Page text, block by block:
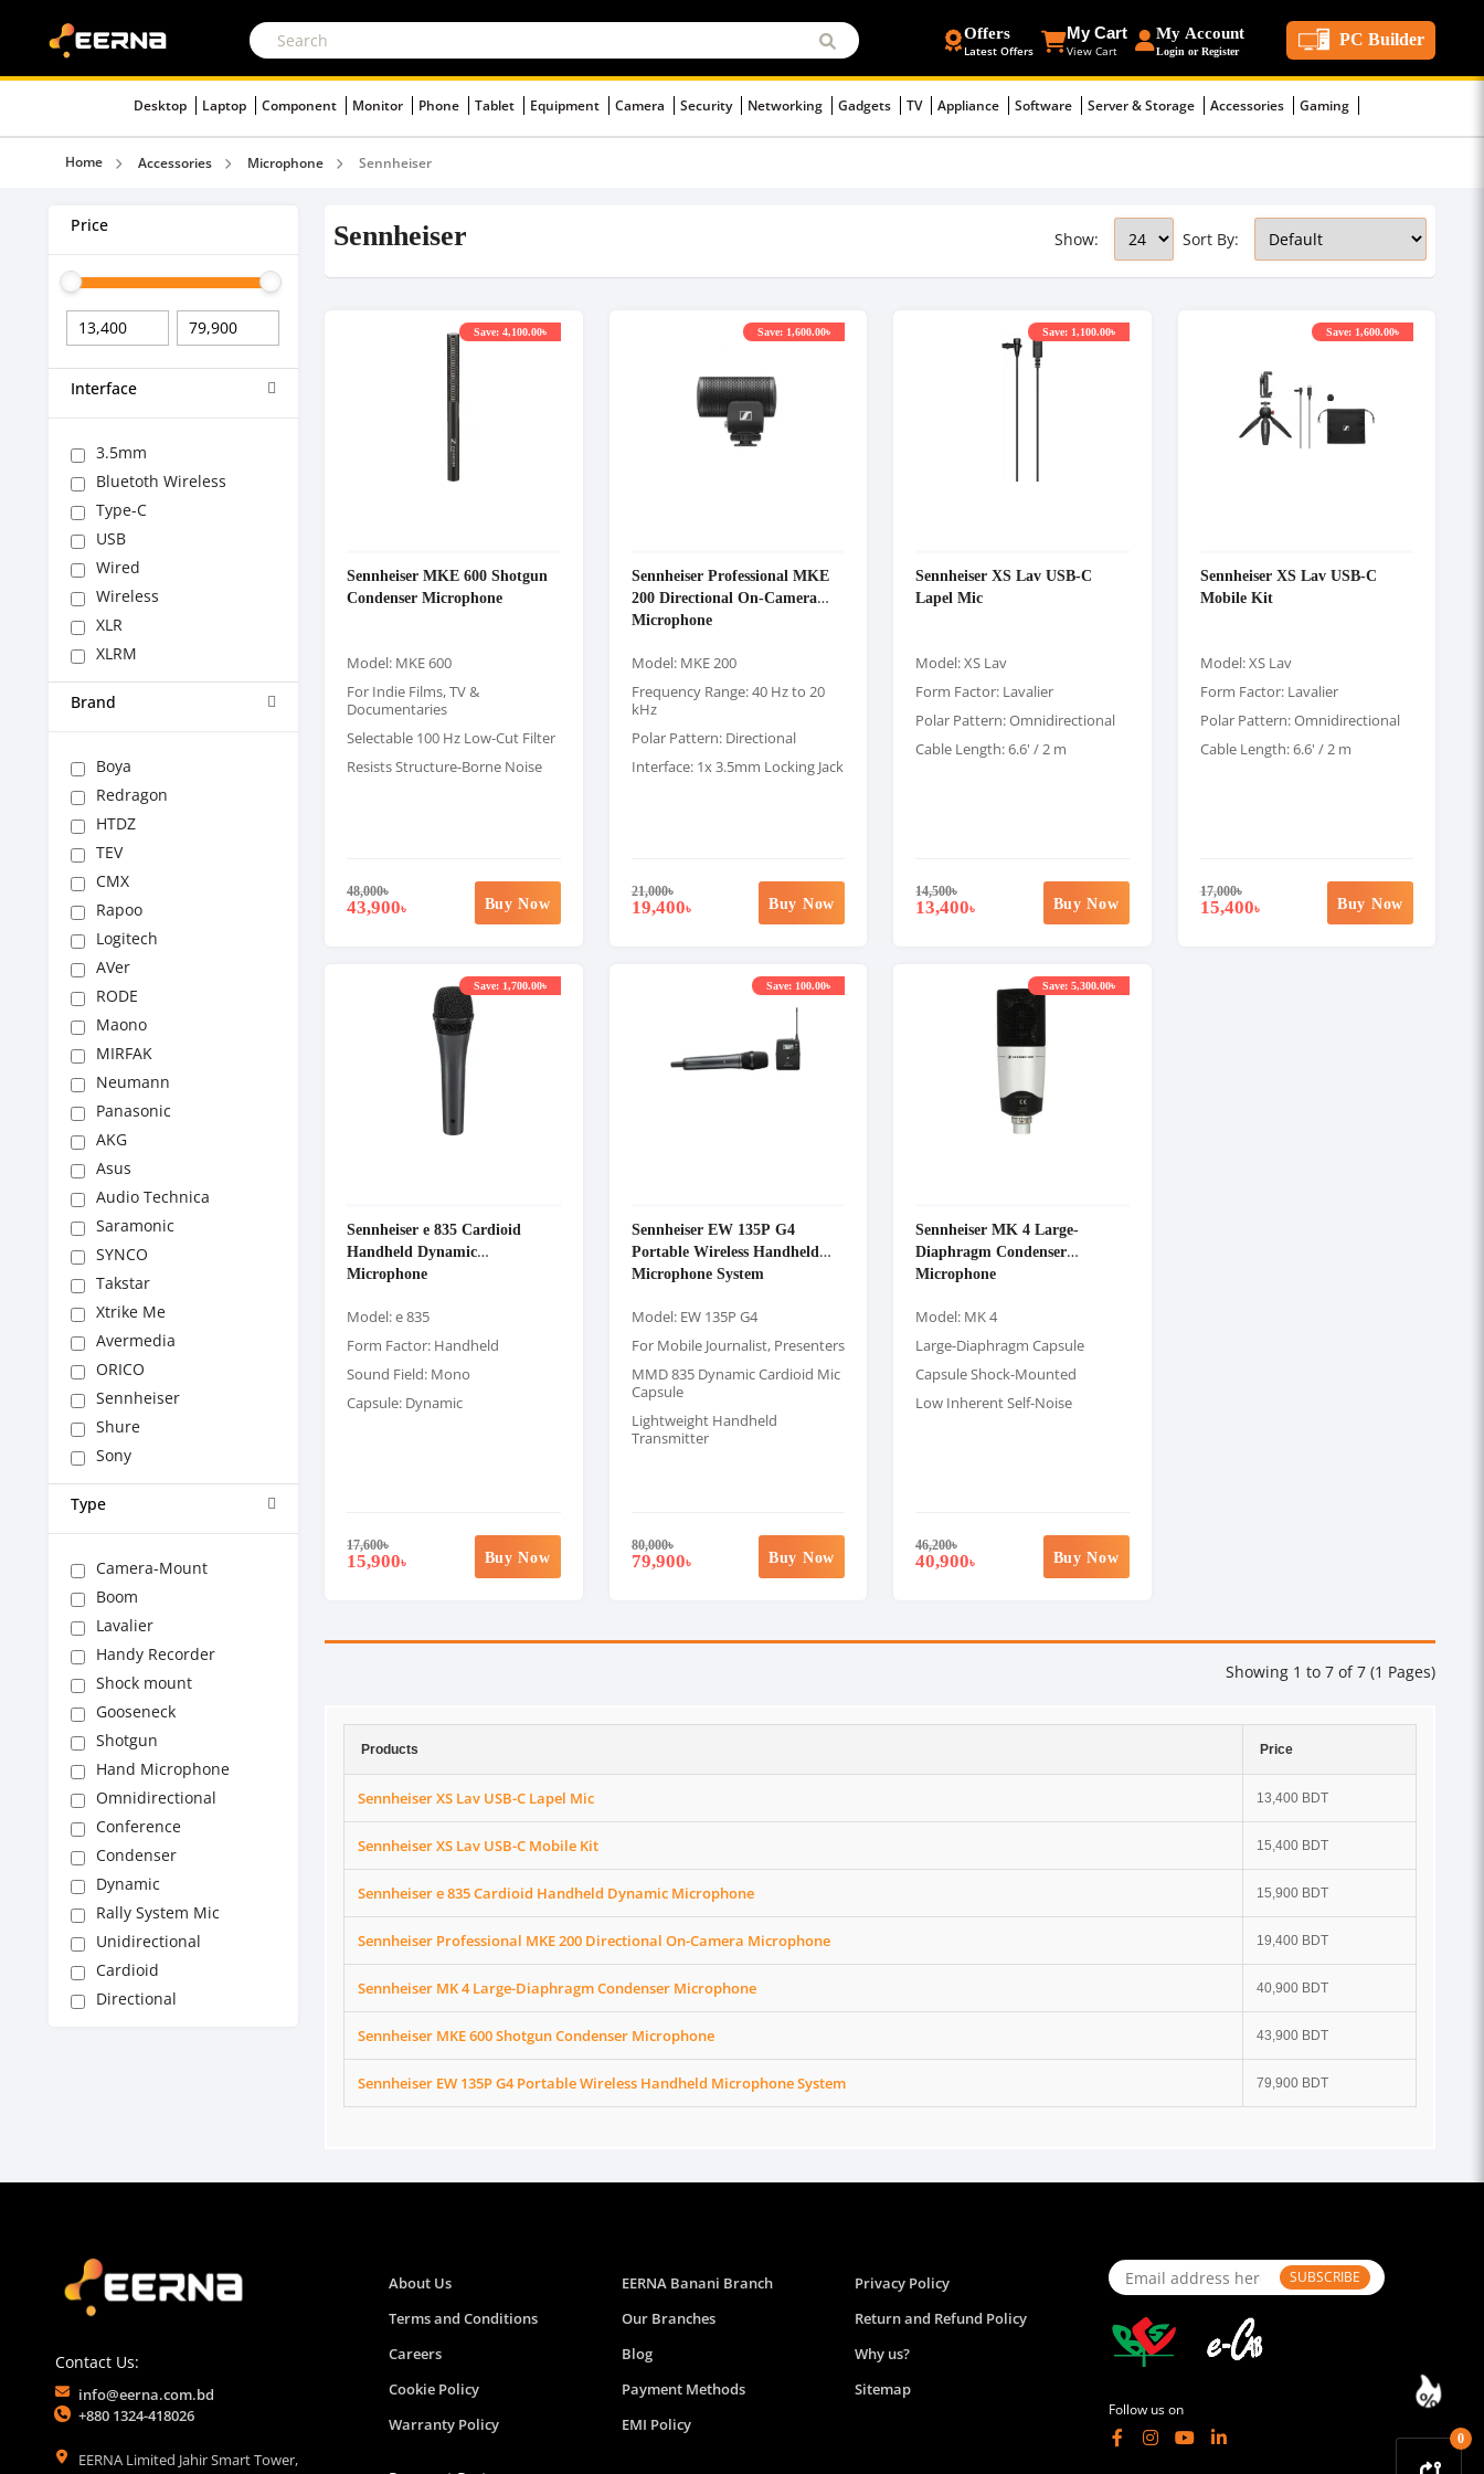
Offers
Latest Offers
My Cart
View Cart
My Account
Login or Register
PC Builder
Desktop Laptop Component Monitor Phone Tablet Equipment Camera Security Networking Gadgets TV Appliance Software Server & Storage Accessories Gaming
0
Home Accessories Microphone Sennheiser
Price
Interface
3.5mm
Bluetoth Wireless
Type-C
USB
Wired
Wireless
XLR
XLRM
Brand
Boya
Redragon
HTDZ
TEV
CMX
Rapoo
Logitech
AVer
RODE
Maono
MIRFAK
Neumann
Panasonic
AKG
Asus
Audio Technica
Saramonic
SYNCO
Takstar
Xtrike Me
Avermedia
ORICO
Sennheiser
Shure
Sony
Type
Camera-Mount
Boom
Lavalier
Handy Recorder
Shock mount
Gooseneck
Shotgun
Hand Microphone
Omnidirectional
Conference
Condenser
Dynamic
Rally System Mic
Unidirectional
Cardioid
Directional
Sennheiser Sort By:
Show:
Sennheiser MKE 600 Shotgun
Condenser Microphone
Model: MKE 600
For Indie Films, TV &
Documentaries
Selectable 100 Hz Low-Cut Filter
Resists Structure-Borne Noise
48,000৳
43,900৳
Save: 4,100.00৳
Buy Now
Sennheiser Professional MKE
200 Directional On-Camera
Microphone
Model: MKE 200
Frequency Range: 40 Hz to 20
kHz
Polar Pattern: Directional
Interface: 1x 3.5mm Locking Jack
21,000৳
19,400৳
Save: 1,600.00৳
Buy Now
Sennheiser XS Lav USB-C
Lapel Mic
Model: XS Lav
Form Factor: Lavalier
Polar Pattern: Omnidirectional
Cable Length: 6.6' / 2 m
14,500৳
13,400৳
Save: 1,100.00৳
Buy Now
Sennheiser XS Lav USB-C
Mobile Kit
Model: XS Lav
Form Factor: Lavalier
Polar Pattern: Omnidirectional
Cable Length: 6.6' / 2 m
17,000৳
15,400৳
Save: 1,600.00৳
Buy Now
Sennheiser e 835 Cardioid
Handheld Dynamic
Microphone
Model: e 835
Form Factor: Handheld
Sound Field: Mono
Capsule: Dynamic
17,600৳
15,900৳
Save: 1,700.00৳
Buy Now
Sennheiser EW 135P G4
Portable Wireless Handheld
Microphone System
Model: EW 135P G4
For Mobile Journalist, Presenters
MMD 835 Dynamic Cardioid Mic
Capsule
Lightweight Handheld
Transmitter
80,000৳
79,900৳
Save: 100.00৳
Buy Now
Sennheiser MK 4 Large-
Diaphragm Condenser
Microphone
Model: MK 4
Large-Diaphragm Capsule
Capsule Shock-Mounted
Low Inherent Self-Noise
46,200৳
40,900৳
Save: 5,300.00৳
Buy Now
Showing 1 to 7 of 7 (1 Pages)
Products Price
Sennheiser XS Lav USB-C Lapel Mic 13,400 BDT
Sennheiser XS Lav USB-C Mobile Kit 15,400 BDT
Sennheiser e 835 Cardioid Handheld Dynamic Microphone 15,900 BDT
Sennheiser Professional MKE 200 Directional On-Camera Microphone 19,400 BDT
Sennheiser MK 4 Large-Diaphragm Condenser Microphone 40,900 BDT
Sennheiser MKE 600 Shotgun Condenser Microphone 43,900 BDT
Sennheiser EW 135P G4 Portable Wireless Handheld Microphone System 79,900 BDT
Contact Us:
info@eerna.com.bd
+880 1324-418026
EERNA Limited Jahir Smart Tower,
About Us EERNA Banani Branch
Privacy Policy
Terms and Conditions
Our Branches
Return and Refund Policy
Careers
Blog
Why us?
Cookie Policy
Payment Methods
Sitemap
Warranty Policy
EMI Policy
SUBSCRIBE
Follow us on